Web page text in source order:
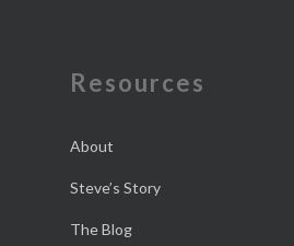
Resources
About
Steve’s Story
The Blog